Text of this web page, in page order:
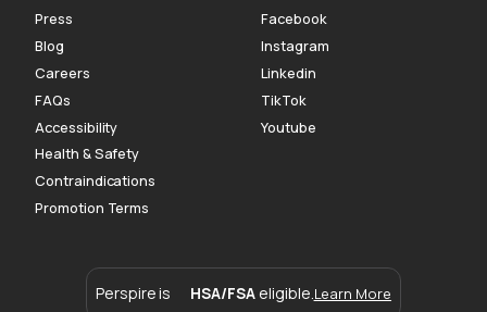
Press
Blog
Careers
FAQs
Accessibility
Health & Safety
Contraindications
Promotion Terms
Facebook
Instagram
Linkedin
TikTok
Youtube
Perspire is HSA/FSA eligible. Learn More